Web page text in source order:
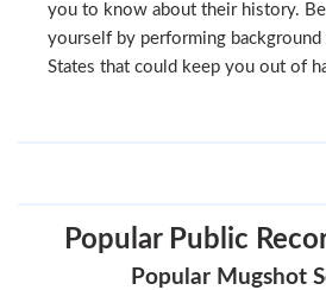
you to know about their history.
yourself by performing
States that could keep you out of
Popular Public
Popular Mugshot